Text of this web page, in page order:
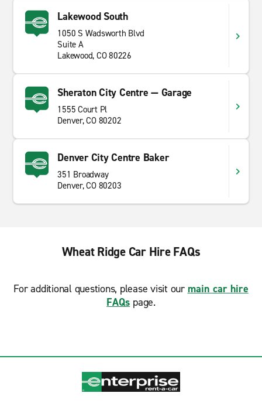
Lakewood South
1050 S Wadsworth Blvd
Suite A
Lakewood, CO 80226
Sheraton City Centre — Garage
1555 Court Pl
Denver, CO 80202
Denver City Centre Baker
351 Broadway
Denver, CO 80203
Wheat Ridge Car Hire FAQs
For additional questions, please visit our main car hire
FAQs page.